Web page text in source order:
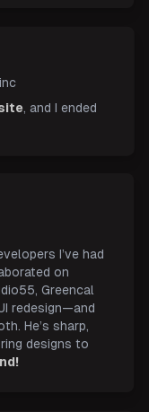
, and I ended
I’ve had
on
Greencal
redesign—and
He’s sharp,
designs to